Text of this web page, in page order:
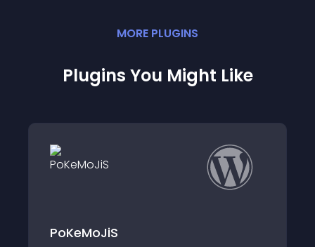
MORE PLUGINS
Plugins You Might Like